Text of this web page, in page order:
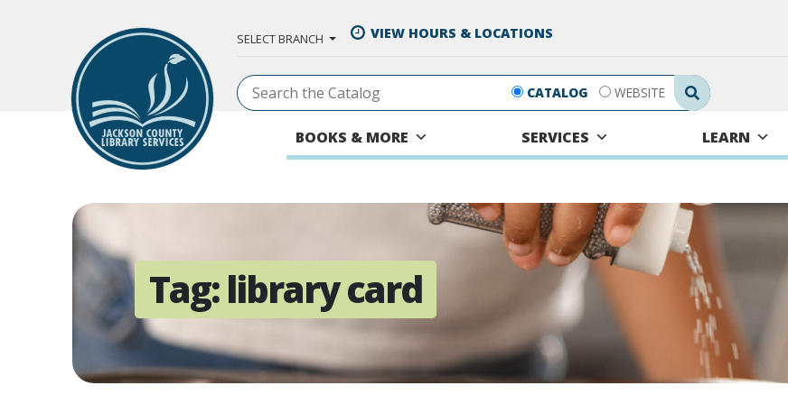
SELECT BRANCH VIEW HOURS & LOCATIONS
Search Submit
CATALOG WEBSITE
BOOKS & MORE SERVICES LEARN
Tag:library card